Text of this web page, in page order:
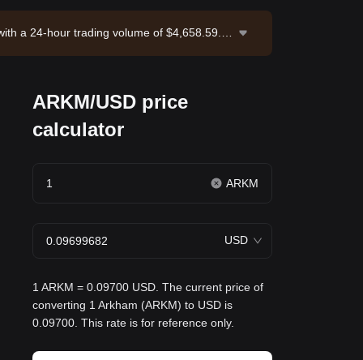
a 24-hour trading volume of $4,658.59. A
ARKM/USD price
calculator
ARKM
USD
1 ARKM = 0.09700 USD. The current price of
converting 1 Arkham (ARKM) to USD is
0.09700. This rate is for reference only.